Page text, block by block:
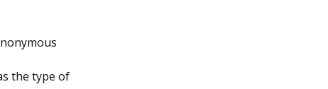
the type of